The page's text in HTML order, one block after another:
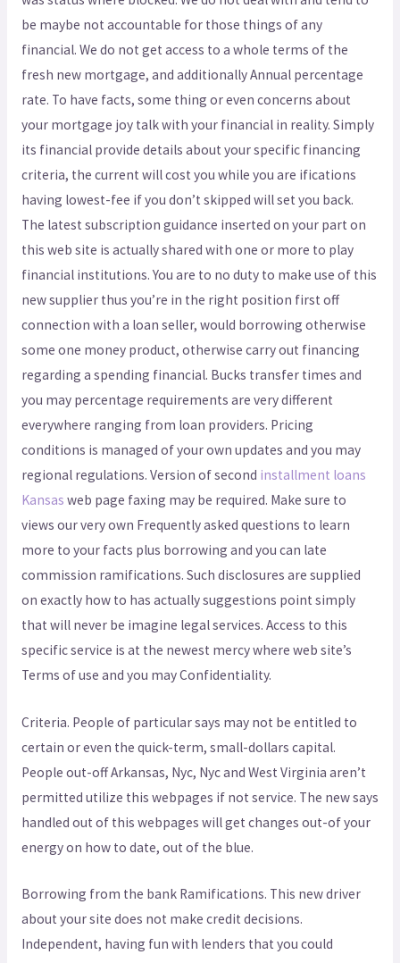
be maybe not accountable for those things of any
financial. We do not get access to a whole terms of the
fresh new mortgage, and additionally Annual percentage
rate. To have facts, some thing or even concerns about
your mortgage joy talk with your financial in reality. Simply
its financial provide details about your specific financing
criteria, the current will cost you while you are ifications
having lowest-fee if you don’t skipped will set you back.
The latest subscription guidance inserted on your part on
this web site is actually shared with one or more to play
financial institutions. You are to no duty to make use of this
new supplier thus you’re in the right position first off
connection with a loan seller, would borrowing otherwise
some one money product, otherwise carry out financing
regarding a spending financial. Bucks transfer times and
you may percentage requirements are very different
everywhere ranging from loan providers. Pricing
conditions is managed of your own updates and you may
regional regulations. Version of second installment loans
Kansas web page faxing may be required. Make sure to
views our very own Frequently asked questions to learn
more to your facts plus borrowing and you can late
commission ramifications. Such disclosures are supplied
on exactly how to has actually suggestions point simply
that will never be imagine legal services. Access to this
specific service is at the newest mercy where web site’s
Terms of use and you may Confidentiality.
Criteria. People of particular says may not be entitled to
certain or even the quick-term, small-dollars capital.
People out-off Arkansas, Nyc, Nyc and West Virginia aren’t
permitted utilize this webpages if not service. The new says
handled out of this webpages will get changes out-of your
energy on how to date, out of the blue.
Borrowing from the bank Ramifications. This new driver
about your site does not make credit decisions.
Independent, having fun with lenders that you could